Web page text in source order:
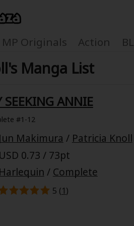
visitor!
For Free!
Library
Code FAQ
Free New
MP Originals Action BL
Search by Genre
Manga List
SEEKING ANNIE
#1-12
Jun Makimura / Patricia Knoll
USD 0.73 / 73pt
Harlequin / Complete
5 (1)